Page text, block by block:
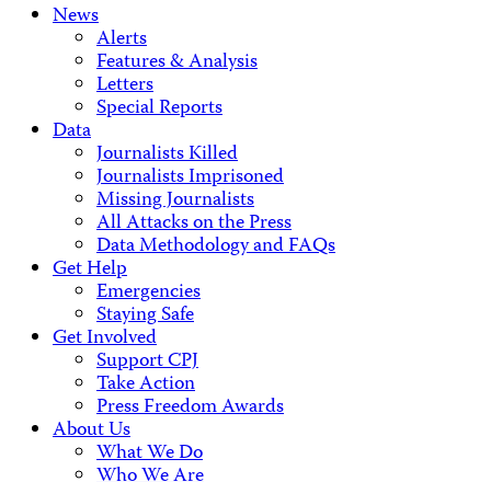
News
Alerts
Features & Analysis
Letters
Special Reports
Data
Journalists Killed
Journalists Imprisoned
Missing Journalists
All Attacks on the Press
Data Methodology and FAQs
Get Help
Emergencies
Staying Safe
Get Involved
Support CPJ
Take Action
Press Freedom Awards
About Us
What We Do